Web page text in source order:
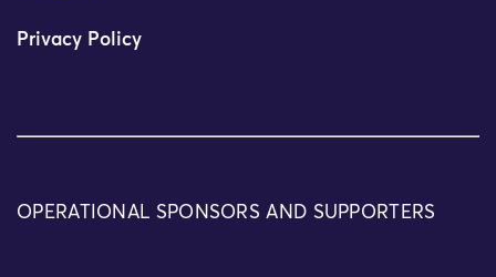
Privacy Policy
OPERATIONAL SPONSORS AND SUPPORTERS